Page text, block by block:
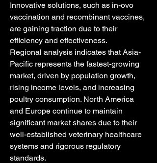
Innovative solutions, such as in-ovo
vaccination and recombinant vaccines,
are gaining traction due to their
efficiency and effectiveness.
Regional analysis indicates that Asia-
Pacific represents the fastest-growing
market, driven by population growth,
rising income levels, and increasing
poultry consumption. North America
and Europe continue to maintain
significant market shares due to their
well-established veterinary healthcare
systems and rigorous regulatory
standards.